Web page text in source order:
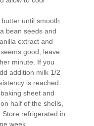
until smooth.
bean seeds and
extract and
good, leave
minute. If you
addition milk 1/2
is reached.
sheet and
half of the shells,
refrigerated in
week.